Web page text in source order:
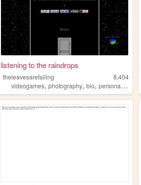
listening to the raindrops
theleavesarefalling
8,404
videogames,photography,bio,personal ,gallery